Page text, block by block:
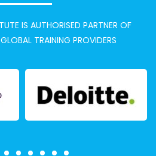
IS AUTHORISED PARTNER OF
TRAINING PROVIDERS